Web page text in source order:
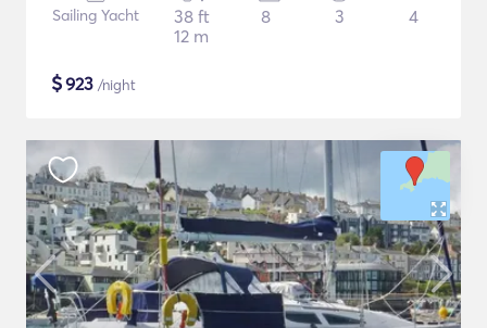
Sailing Yacht
38 ft
12 m
8 3 4
$923 /night